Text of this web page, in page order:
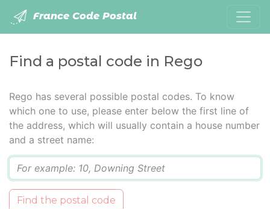
France Code Postal
Find a postal code in Rego
Rego has several possible postal codes. To know
which one to use, please enter below the first line of
the address, which will usually contain a house number
and a street name:
Find the postal code